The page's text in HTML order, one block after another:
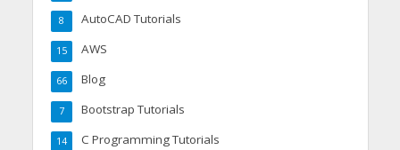
AutoCAD Tutorials
8
AWS
15
Blog
66
Bootstrap Tutorials
7
C Programming Tutorials
14